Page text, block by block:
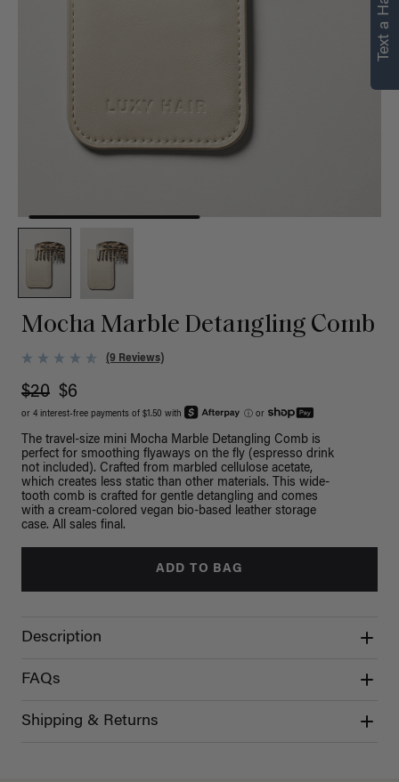
Mocha Marble Detangling Comb
(9 Reviews)
$20 $6
or 4 interest-free payments of $1.50 with ⓘ or
The travel-size mini Mocha Marble Detangling Comb is
perfect for smoothing flyaways on the fly (espresso drink
not included). Crafted from marbled cellulose acetate,
which creates less static than other materials. This wide-
tooth comb is crafted for gentle detangling and comes
with a cream-colored vegan bio-based leather storage
case. All sales final.
ADD TO BAG
Description
FAQs
Shipping & Returns
recommendations.